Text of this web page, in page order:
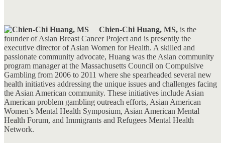
Chien-Chi Huang, MS, is the
founder of Asian Breast Cancer Project and is presently the
executive director of Asian Women for Health. A skilled and
passionate community advocate, Huang was the Asian community
program manager at the Massachusetts Council on Compulsive
Gambling from 2006 to 2011 where she spearheaded several new
health initiatives addressing the unique issues and challenges facing
the Asian American community. These initiatives include Asian
American problem gambling outreach efforts, Asian American
Women’s Mental Health Symposium, Asian American Mental
Health Forum, and Immigrants and Refugees Mental Health
Network.